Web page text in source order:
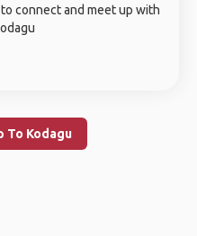
connect and meet up with
To Kodagu